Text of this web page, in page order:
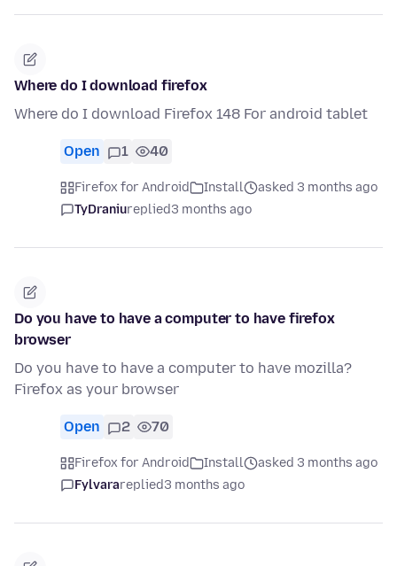
Where do I download firefox
Where do I download Firefox 148 For android tablet
Open 1 40
Firefox for Android Install
asked 3 months ago
TyDraniureplied3 months ago
Do you have to have a computer to have firefox
browser
Do you have to have a computer to have mozilla?
Firefox as your browser
Open 2 70
Firefox for Android Install
asked 3 months ago
Fylvarareplied3 months ago